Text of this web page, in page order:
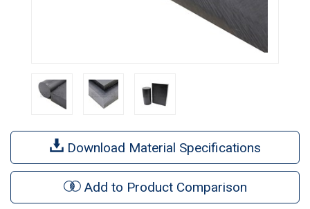
Download Material Specifications
Add to Product Comparison